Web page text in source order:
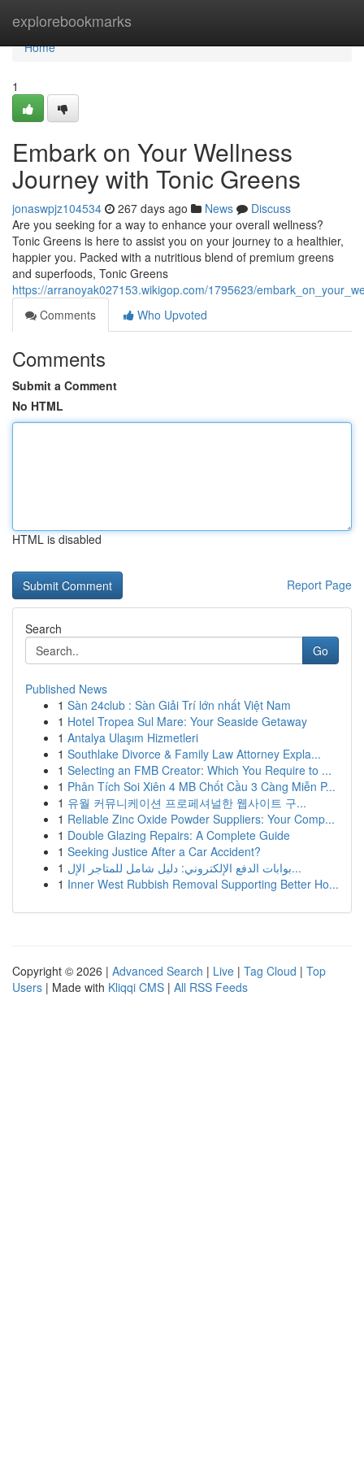
explorebookmarks
Home
Home
1
Embark on Your Wellness
Journey with Tonic Greens
jonaswpjz104534 267 days ago News
Discuss
Are you seeking for a way to enhance your overall wellness?
Tonic Greens is here to assist you on your journey to a healthier,
happier you. Packed with a nutritious blend of premium greens
and superfoods, Tonic Greens
https://arranoyak027153.wikigop.com/1795623/
Comments
Who Upvoted
Comments
Submit a Comment
No HTML
HTML is disabled
Report Page
Search
Go
Published News
1 Sàn 24club : Sàn Giải Trí lớn nhất Việt Nam
1 Hotel Tropea Sul Mare: Your Seaside Getaway
1 Antalya Ulaşım Hizmetleri
1 Southlake Divorce & Family Law Attorney Expla...
1 Selecting an FMB Creator: Which You Require to ...
1 Phân Tích Soi Xiên 4 MB Chốt Cầu 3 Càng Miễn P...
1 유월 커뮤니케이션 프로페셔널한 웹사이트 구...
1 Reliable Zinc Oxide Powder Suppliers: Your Comp...
1 Double Glazing Repairs: A Complete Guide
1 Seeking Justice After a Car Accident?
1
بوابات الدفع الإلكتروني: دليل شامل للمتاجر الإل...
1 Inner West Rubbish Removal Supporting Better Ho...
Copyright © 2026 | Advanced Search | Live | Tag Cloud | Top
Users | Made with Kliqqi CMS | All RSS Feeds